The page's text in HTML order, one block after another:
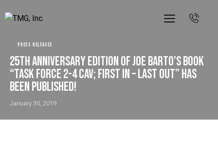
PRESS RELEASES
25th Anniversary edition of Joe Barto’s book
“Task Force 2-4 CAV; First In – Last Out” has
been Published!
January 30, 2019